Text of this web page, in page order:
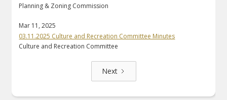
Planning & Zoning Commission
Mar 11, 2025
03.11.2025 Culture and Recreation Committee Minutes
Culture and Recreation Committee
Next